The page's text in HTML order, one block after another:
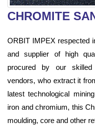
CHROMITE
ORBIT IMPEX respected
and supplier of high
procured by our skilled
vendors, who extract it
latest technological
iron and chromium, this
moulding, core and other